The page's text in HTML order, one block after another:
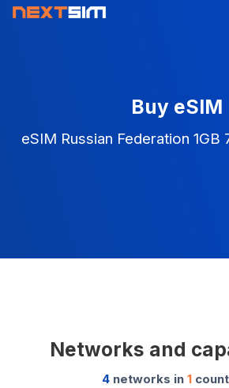
Buy eSIM
eSIM Russian Federation 1GB
Networks and
4networks in 1